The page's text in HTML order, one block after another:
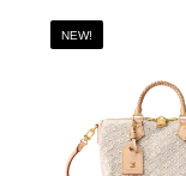
NEW!